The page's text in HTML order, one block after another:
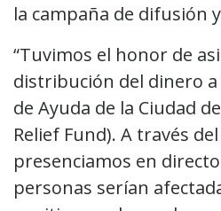
la campaña de difusión
“Tuvimos el honor de
distribución del dinero
de Ayuda de la Ciudad
Relief Fund). A través
presenciamos en
personas serían